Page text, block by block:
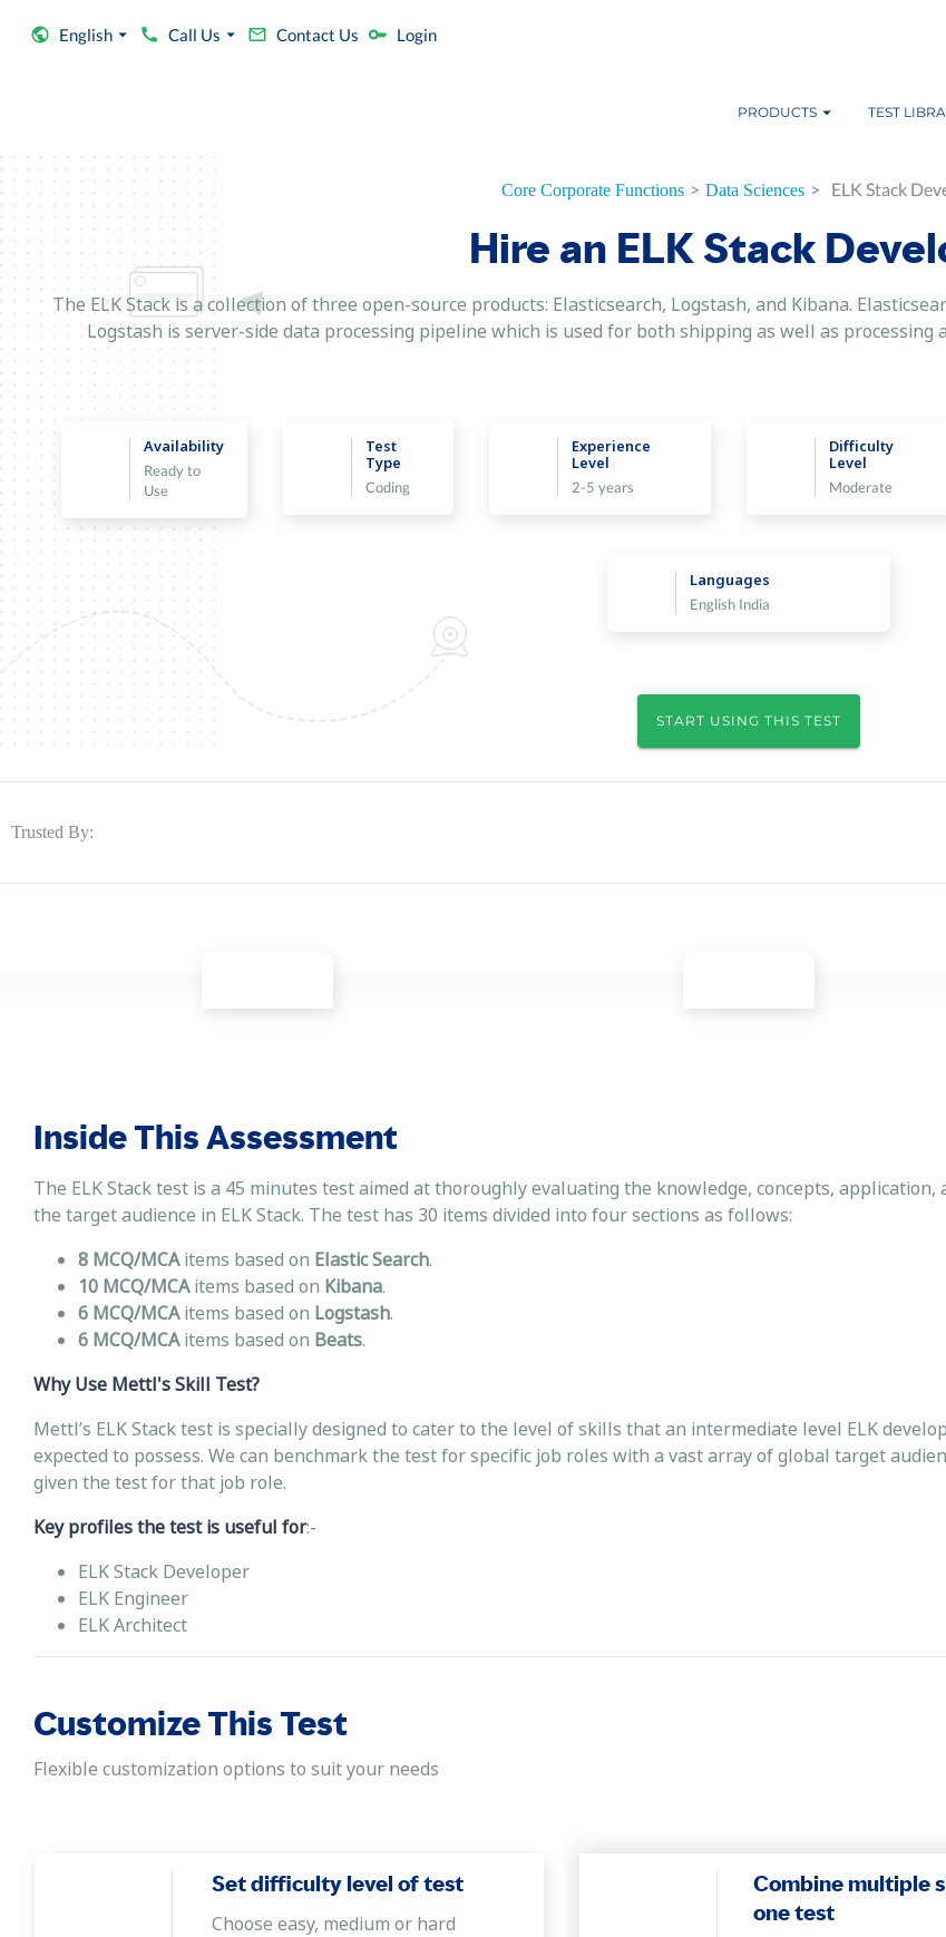
English Call Us Contact Us Login
PRODUCTS TEST
Core Corporate Functions > Data Sciences > ELK Stack
Hire an ELK Stack
The ELK Stack is a collection of three open-source products: Elasticsearch, Logstash, and Kibana.
Logstash is server-side data processing pipeline which is used for both shipping as well as
Availability
Ready to
Use
Test
Type
Coding
Experience
Level
2-5 years
Difficulty
Level
Moderate
Languages
English India
START USING THIS TEST
Trusted By:
Inside This Assessment
The ELK Stack test is a 45 minutes test aimed at thoroughly evaluating the knowledge, concepts, application,
the target audience in ELK Stack. The test has 30 items divided into four sections as follows:
8 MCQ/MCAitems based on Elastic Search.
10 MCQ/MCAitems based on Kibana.
6 MCQ/MCAitems based on Logstash.
6 MCQ/MCAitems based on Beats.
Why Use Mettl's Skill Test?
Mettl’s ELK Stack test is specially designed to cater to the level of skills that an intermediate level ELK
expected to possess. We can benchmark the test for specific job roles with a vast array of global target
given the test for that job role.
Key profiles the test is useful for:-
ELK Stack Developer
ELK Engineer
ELK Architect
Customize This Test
Flexible customization options to suit your needs
Set difficulty level of test
Choose easy, medium or hard
Combine multiple
one test